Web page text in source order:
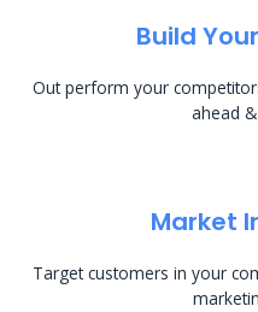
Build
Out perform your
ahead
Market
Target customers in your